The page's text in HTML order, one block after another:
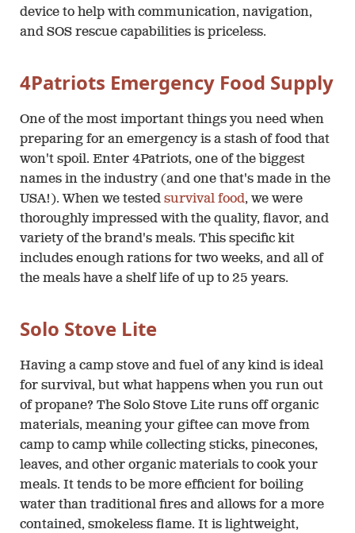
device to help with communication, navigation,
and SOS rescue capabilities is priceless.
4Patriots Emergency Food Supply
One of the most important things you need when
preparing for an emergency is a stash of food that
won't spoil. Enter 4Patriots, one of the biggest
names in the industry (and one that's made in the
USA!). When we tested survival food, we were
thoroughly impressed with the quality, flavor, and
variety of the brand's meals. This specific kit
includes enough rations for two weeks, and all of
the meals have a shelf life of up to 25 years.
Solo Stove Lite
Having a camp stove and fuel of any kind is ideal
for survival, but what happens when you run out
of propane? The Solo Stove Lite runs off organic
materials, meaning your giftee can move from
camp to camp while collecting sticks, pinecones,
leaves, and other organic materials to cook your
meals. It tends to be more efficient for boiling
water than traditional fires and allows for a more
contained, smokeless flame. It is lightweight,